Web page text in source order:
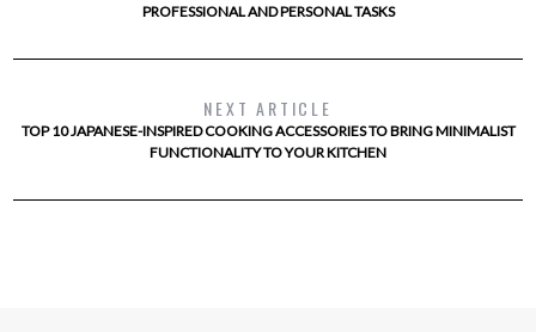
PROFESSIONAL AND PERSONAL TASKS
NEXT ARTICLE
TOP 10 JAPANESE-INSPIRED COOKING ACCESSORIES TO BRING MINIMALIST
FUNCTIONALITY TO YOUR KITCHEN